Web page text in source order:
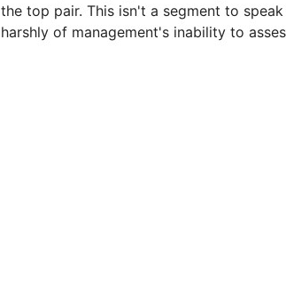
the top pair. This isn't a segment to
harshly of management's inability to